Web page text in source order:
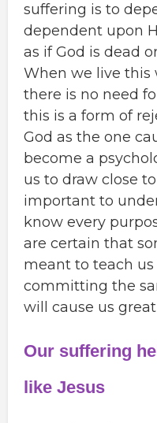
suffering is to
dependent upon
as if God is dead
When we live this
there is no need
this is a form of
God as the one
become a
us to draw close
important to
know every
are certain that
meant to teach
committing the
will cause us
Our suffering
like Jesus